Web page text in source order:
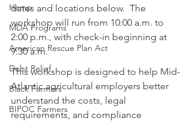
Hemp
MDA Programs
American Rescue Plan Act
Debt Relief
Black Farmers
BIPOC Farmers
dates and locations below.  The
workshop will run from 10:00 a.m. to
2:00 p.m., with check-in beginning at
9:30 a.m.
This workshop is designed to help Mid-
Atlantic agricultural employers better
understand the costs, legal
requirements, and compliance